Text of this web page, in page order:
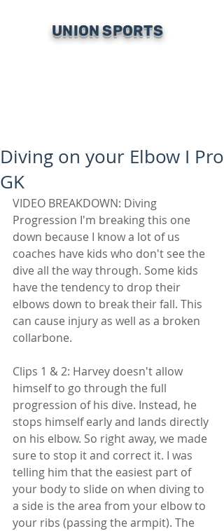
UNION SPORTS
Diving on your Elbow I Pro
GK
VIDEO BREAKDOWN: Diving
Progression I'm breaking this one
down because I know a lot of us
coaches have kids who don't see the
dive all the way through. Some kids
have the tendency to drop their
elbows down to break their fall. This
can cause injury as well as a broken
collarbone.
Clips 1 & 2: Harvey doesn't allow
himself to go through the full
progression of his dive. Instead, he
stops himself early and lands directly
on his elbow. So right away, we made
sure to stop it and correct it. I was
telling him that the easiest part of
your body to slide on when diving to
a side is the area from your elbow to
your ribs (passing the armpit). The